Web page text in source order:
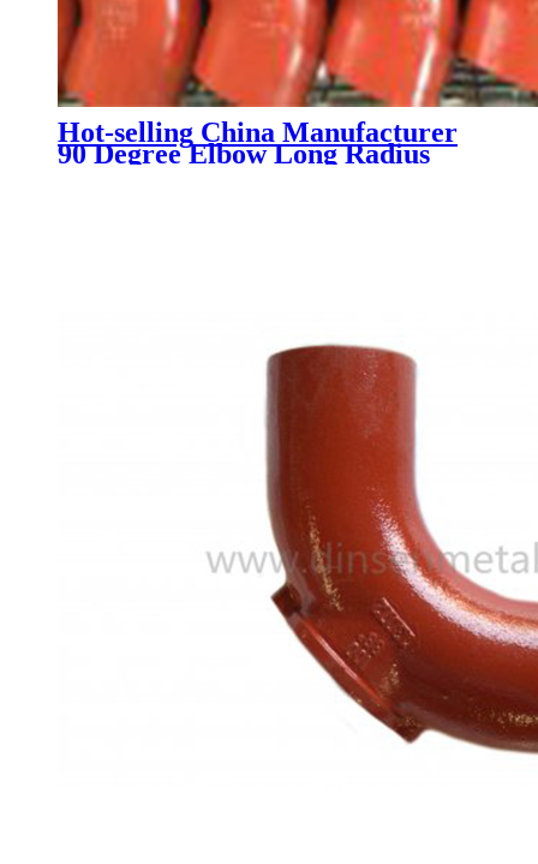
Hot-selling China Manufacturer
90 Degree Elbow Long Radius